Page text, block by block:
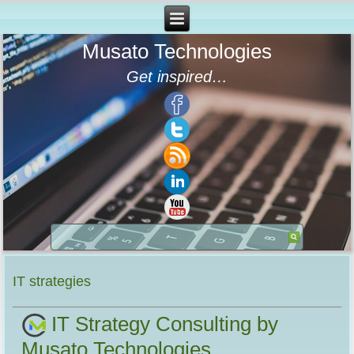
Musato Technologies
Get inspired…
IT strategies
IT Strategy Consulting by